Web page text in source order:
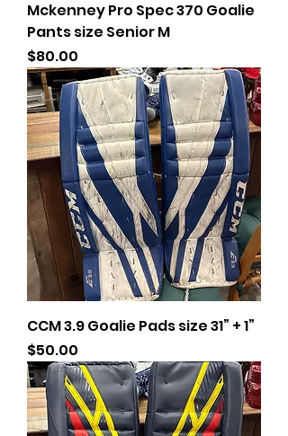
Mckenney Pro Spec 370 Goalie
Pants size Senior M
Price
$80.00
CCM 3.9 Goalie Pads size 31” + 1”
Price
$50.00